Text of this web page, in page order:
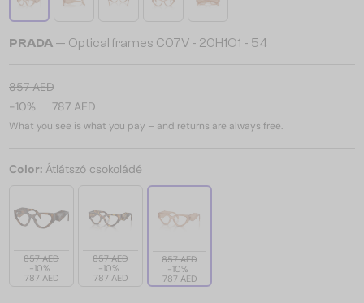
PRADA — Optical frames C07V - 20H1O1 - 54
857 AED
-10%
787 AED
What you see is what you pay – and returns are always free.
Color: Átlátszó csokoládé
857 AED
-10%
787 AED
857 AED
-10%
787 AED
857 AED
-10%
787 AED